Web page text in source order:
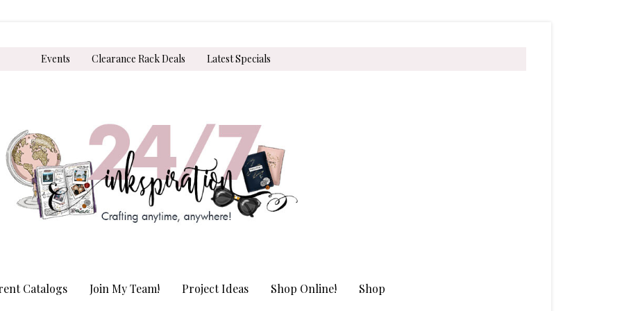
Events Clearance Rack Deals Latest Specials
Catalogs Join My Team! Project Ideas Shop Online! Shop